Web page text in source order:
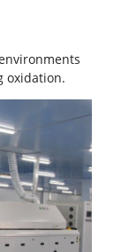
oxidation.